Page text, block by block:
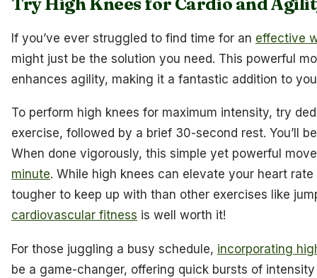
If you’ve ever struggled to find time for an effective
might just be the solution you need. This powerful
enhances agility, making it a fantastic addition to
To perform high knees for maximum intensity, try
exercise, followed by a brief 30-second rest. You’ll
When done vigorously, this simple yet powerful
minute. While high knees can elevate your heart
tougher to keep up with than other exercises like
cardiovascular fitness is well worth it!
For those juggling a busy schedule, incorporating
be a game-changer, offering quick bursts of